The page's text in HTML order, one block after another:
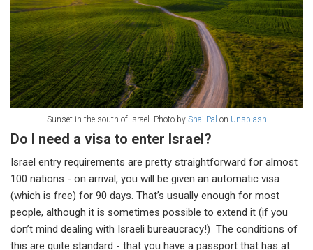
Sunset in the south of Israel. Photo by Shai Pal on Unsplash
Do I need a visa to enter Israel?
Israel entry requirements are pretty straightforward for almost
100 nations - on arrival, you will be given an automatic visa
(which is free) for 90 days. That’s usually enough for most
people, although it is sometimes possible to extend it (if you
don’t mind dealing with Israeli bureaucracy!) The conditions of
this are quite standard - that you have a passport that has at